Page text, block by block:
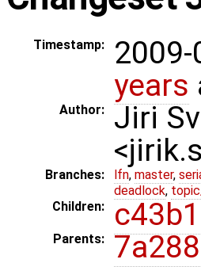
Timestamp:
years
Author:
Jiri
Branches: lfn, master,
deadlock,
Children:
Parents: